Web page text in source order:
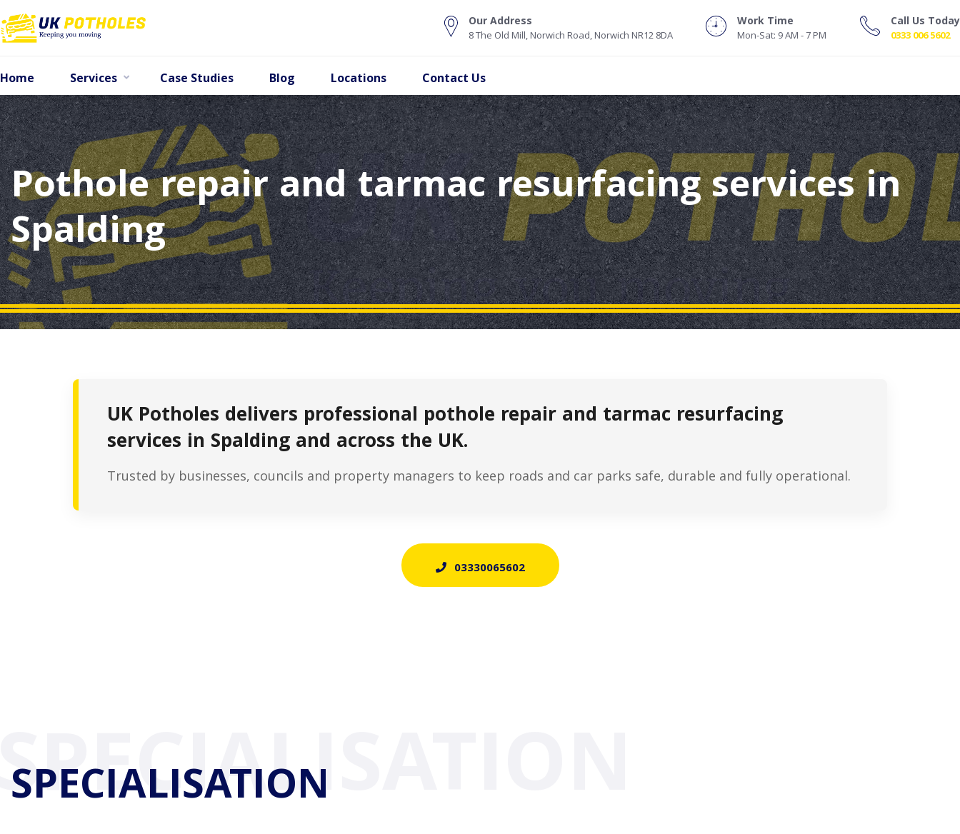
Our Address
8 The Old Mill, Norwich Road, Norwich NR12 8DA
Work Time
Mon-Sat: 9 AM - 7 PM
Call Us Today
0333 006 5602
Home Services Case Studies Blog Locations Contact Us
Pothole repair and tarmac resurfacing services in
Spalding
UK Potholes delivers professional pothole repair and tarmac resurfacing
services in Spalding and across the UK.
Trusted by businesses, councils and property managers to keep roads and car parks safe, durable and fully operational.
03330065602
SPECIALISATION